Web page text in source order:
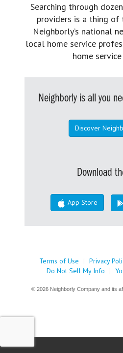
Searching through
providers is a thing of
Neighborly’s national
local home service
home
Neighborly is all you
Discover
Download
App Store
Terms of Use | Privacy
Do Not Sell My Info
|
© 2026 Neighborly Company and its